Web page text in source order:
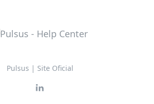
Pulsus | Site Oficial